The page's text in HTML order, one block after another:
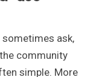
ask,
community
simple. More